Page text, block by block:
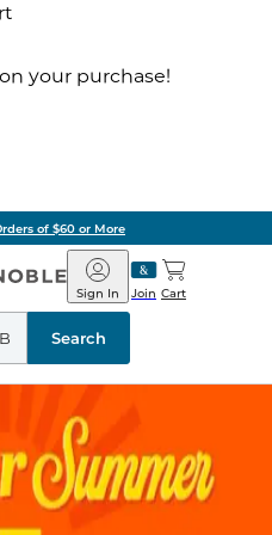
your purchase!
of $60 or More
Barnes
&
Noble
Join
Sign In Cart
Search